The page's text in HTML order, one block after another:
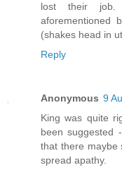
lost their
aforementioned
(shakes head in
Reply
Anonymous 9
King was quite
been suggested
that there maybe
spread apathy.